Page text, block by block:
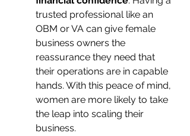
trusted professional like an
OBM or VA can give female
business owners the
reassurance they need that
their operations are in capable
hands. With this peace of mind,
women are more likely to take
the leap into scaling their
business.